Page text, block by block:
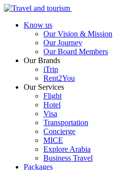
Know us
Our Vision & Mission
Our Journey
Our Board Members
Our Brands
iTrip
Rent2You
Our Services
Flight
Hotel
Visa
Transportation
Concierge
MICE
Explore Arabia
Business Travel
Packages